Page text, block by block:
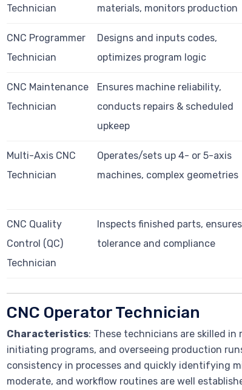
Technician
materials, monitors production
CNC Programmer
Technician
Designs and inputs codes,
optimizes program logic
CNC Maintenance
Technician
Ensures machine reliability,
conducts repairs & scheduled
upkeep
Multi-Axis CNC
Technician
Operates/sets up 4- or 5-axis
machines, complex geometries
CNC Quality
Control (QC)
Technician
Inspects finished parts, ensures
tolerance and compliance
CNC Operator Technician
Characteristics: These technicians are skilled
initiating programs, and overseeing production
consistency in processes and quickly identifying
moderate, and workflow routines are well